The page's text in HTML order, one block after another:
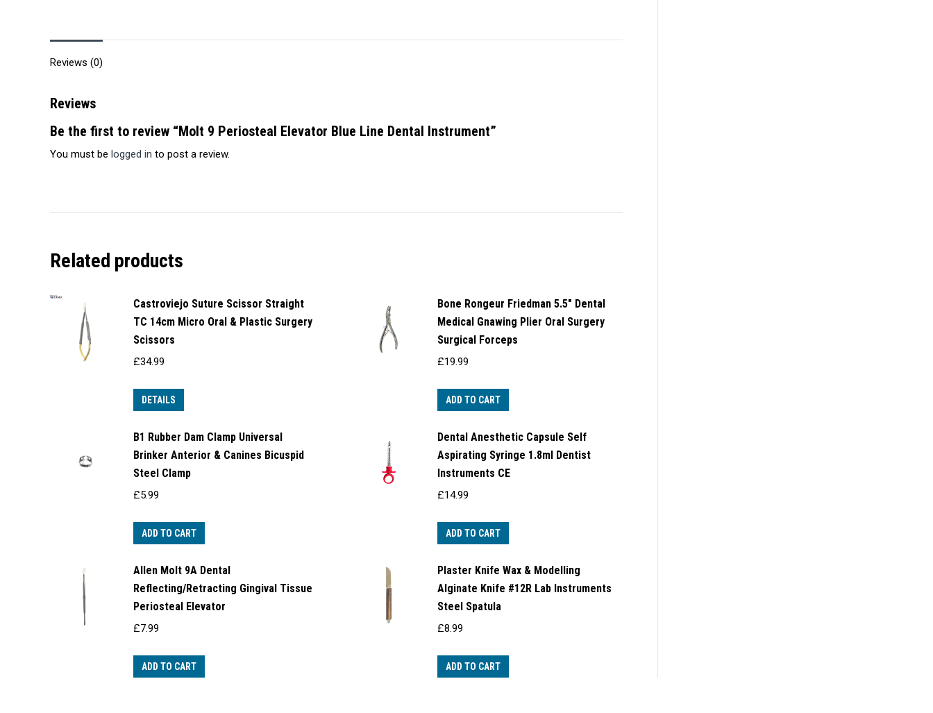
Reviews (0)
Reviews
Be the first to review “Molt 9 Periosteal Elevator Blue Line Dental Instrument”
You must be logged in to post a review.
Related products
Castroviejo Suture Scissor Straight
TC 14cm Micro Oral & Plastic Surgery
Scissors
£34.99
DETAILS
Bone Rongeur Friedman 5.5" Dental
Medical Gnawing Plier Oral Surgery
Surgical Forceps
£19.99
ADD TO CART
B1 Rubber Dam Clamp Universal
Brinker Anterior & Canines Bicuspid
Steel Clamp
£5.99
ADD TO CART
Dental Anesthetic Capsule Self
Aspirating Syringe 1.8ml Dentist
Instruments CE
£14.99
ADD TO CART
Allen Molt 9A Dental
Reflecting/Retracting Gingival Tissue
Periosteal Elevator
£7.99
ADD TO CART
Plaster Knife Wax & Modelling
Alginate Knife #12R Lab Instruments
Steel Spatula
£8.99
ADD TO CART